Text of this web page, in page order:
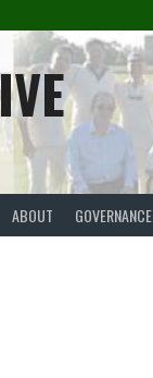
ABOUT GOVERNANCE